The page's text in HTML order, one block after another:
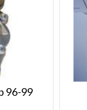
96-99